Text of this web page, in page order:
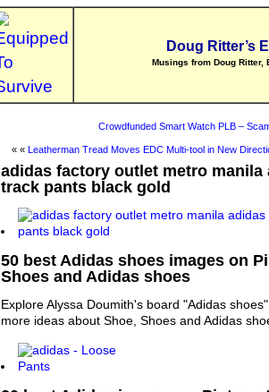
Doug Ritter’s
Musings from Doug Ritter,
Crowdfunded Smart Watch PLB –
« « Leatherman Tread Moves EDC Multi-tool in New
adidas factory outlet metro manila
track pants black gold
50 best Adidas shoes images on
Shoes and Adidas shoes
Explore Alyssa Doumith's board "Adidas
more ideas about Shoe, Shoes and Adidas